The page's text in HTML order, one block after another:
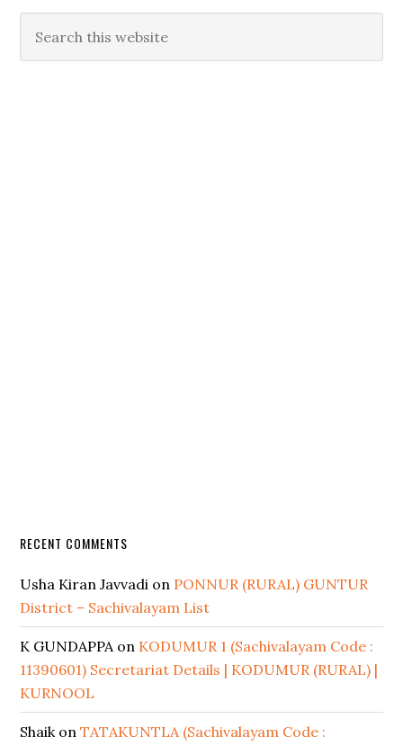
RECENT COMMENTS
Usha Kiran Javvadi on PONNUR (RURAL) GUNTUR
District – Sachivalayam List
K GUNDAPPAon KODUMUR 1 (Sachivalayam Code :
11390601) Secretariat Details | KODUMUR (RURAL) |
KURNOOL
ShaikonTATAKUNTLA (Sachivalayam Code :